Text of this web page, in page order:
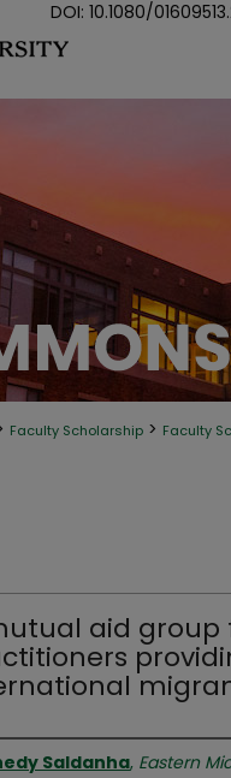
DOI: 10.1080/
Faculty Scholarship > Faculty
aid group
Saldanha, Eastern